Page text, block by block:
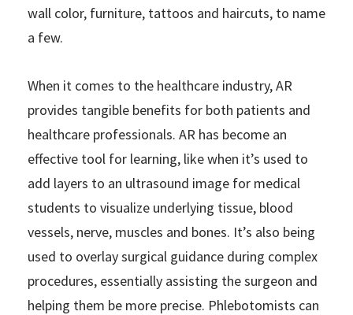
wall color, furniture, tattoos and haircuts, to name
a few.
When it comes to the healthcare industry, AR
provides tangible benefits for both patients and
healthcare professionals. AR has become an
effective tool for learning, like when it’s used to
add layers to an ultrasound image for medical
students to visualize underlying tissue, blood
vessels, nerve, muscles and bones. It’s also being
used to overlay surgical guidance during complex
procedures, essentially assisting the surgeon and
helping them be more precise. Phlebotomists can